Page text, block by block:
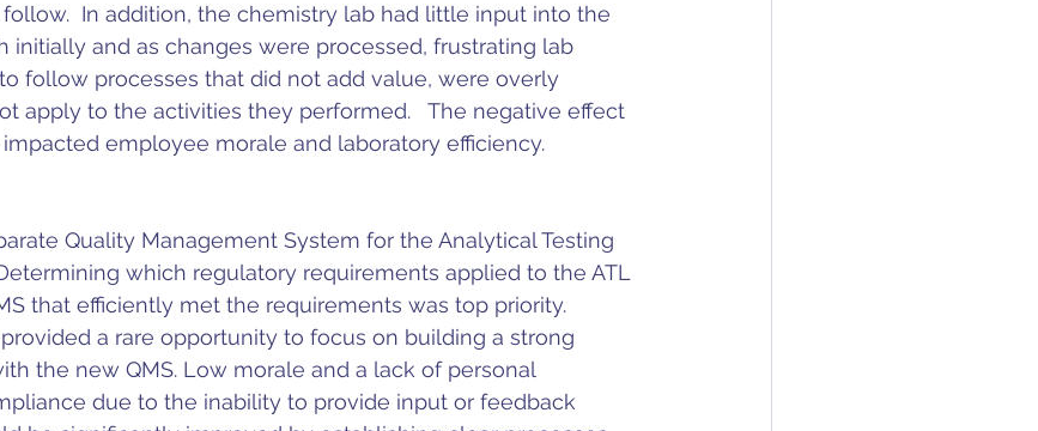
In addition, the chemistry lab had little input into the
initially and as changes were processed, frustrating lab
follow processes that did not add value, were overly
apply to the activities they performed.   The negative effect
employee morale and laboratory efficiency.
Quality Management System for the Analytical Testing
which regulatory requirements applied to the ATL
that efficiently met the requirements was top priority.
a rare opportunity to focus on building a strong
the new QMS. Low morale and a lack of personal
due to the inability to provide input or feedback